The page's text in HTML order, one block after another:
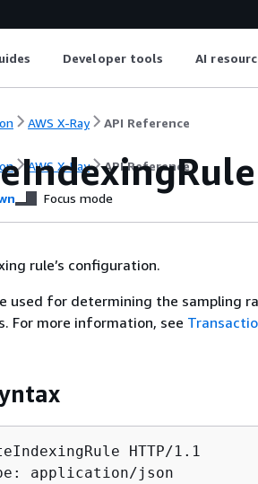
Developer tools AI
AWS X-Ray API Reference
AWS X-Ray API Reference
Focus mode
rule’s configuration.
used for determining the sampling
For more information, see
HTTP/1.1
application/json